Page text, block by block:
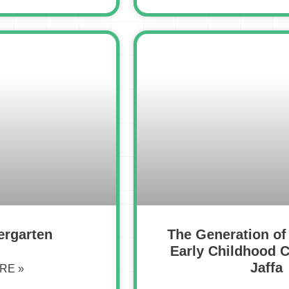
»
The Generation
Early Childhood
Jaffa